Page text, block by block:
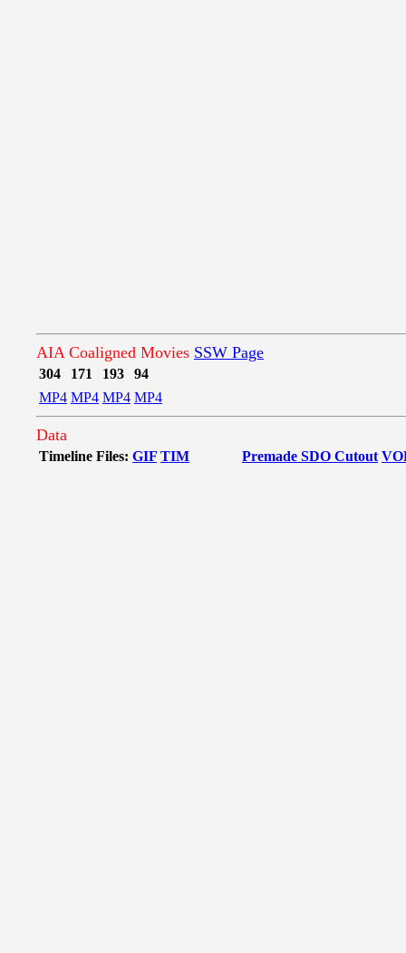
AIA Coaligned Movies SSW Page
304 171 193
94
MP4 MP4 MP4 MP4
Data
Timeline Files: GIF TIM Premade SDO Cutout